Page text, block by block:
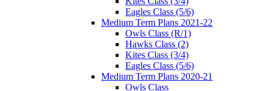
Eagles Class (5/6)
Medium Term Plans 2021-22
Owls Class (R/1)
Hawks Class (2)
Kites Class (3/4)
Eagles Class (5/6)
Medium Term Plans 2020-21
Owls Class